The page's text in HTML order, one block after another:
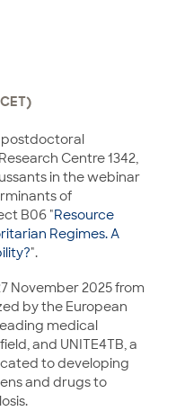
postdoctoral
Centre 1342,
in the webinar
of
B06 "Resource
Regimes. A
".
November 2025 from
by the European
medical
and UNITE4TB, a
to developing
and drugs to